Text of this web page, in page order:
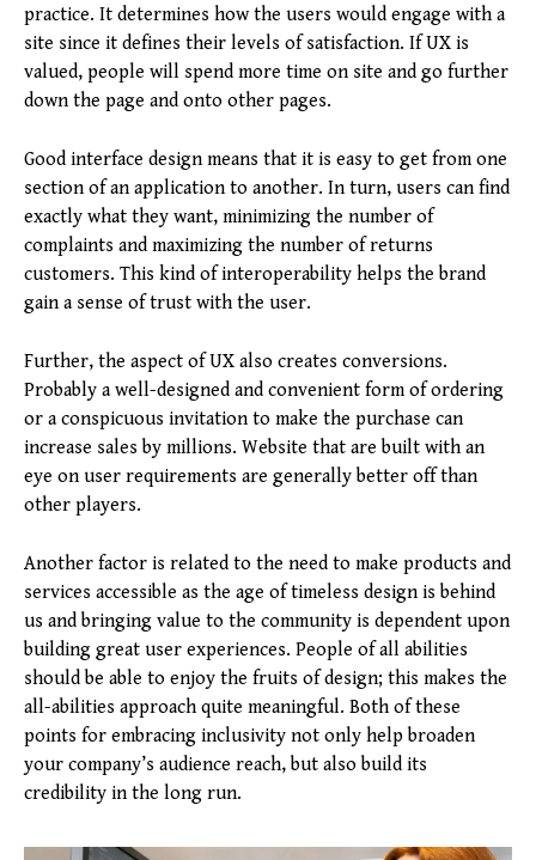
practice. It determines how the users would engage with a
site since it defines their levels of satisfaction. If UX is
valued, people will spend more time on site and go further
down the page and onto other pages.
Good interface design means that it is easy to get from one
section of an application to another. In turn, users can find
exactly what they want, minimizing the number of
complaints and maximizing the number of returns
customers. This kind of interoperability helps the brand
gain a sense of trust with the user.
Further, the aspect of UX also creates conversions.
Probably a well-designed and convenient form of ordering
or a conspicuous invitation to make the purchase can
increase sales by millions. Website that are built with an
eye on user requirements are generally better off than
other players.
Another factor is related to the need to make products and
services accessible as the age of timeless design is behind
us and bringing value to the community is dependent upon
building great user experiences. People of all abilities
should be able to enjoy the fruits of design; this makes the
all-abilities approach quite meaningful. Both of these
points for embracing inclusivity not only help broaden
your company’s audience reach, but also build its
credibility in the long run.